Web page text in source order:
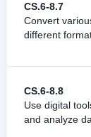
CS.6-8.7
Convert
different
CS.6-8.8
Use digital
and analyze